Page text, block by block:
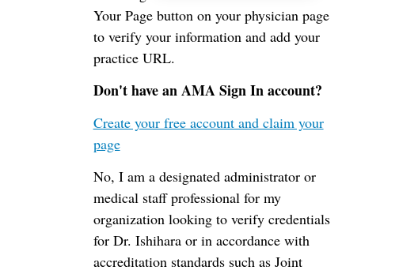
Your Page button on your physician page
to verify your information and add your
practice URL.
Don't have an AMA Sign In account?
Create your free account and claim your
page
No, I am a designated administrator or
medical staff professional for my
organization looking to verify credentials
for Dr. Ishihara or in accordance with
accreditation standards such as Joint